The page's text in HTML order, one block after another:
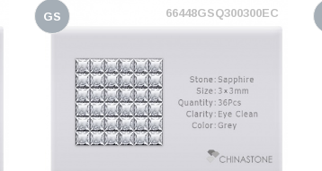
GS 66448GSQ300300EC